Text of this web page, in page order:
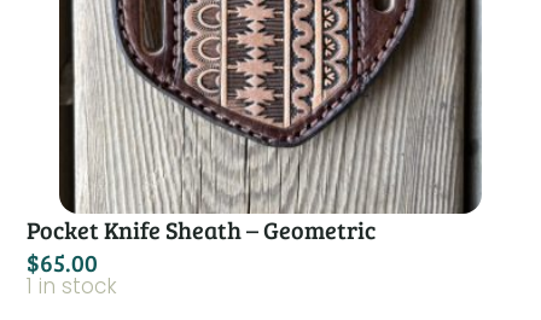
Pocket Knife Sheath – Geometric
$65.00
1 in stock